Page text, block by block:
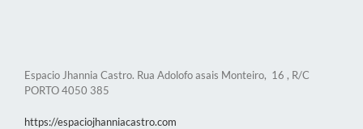
Espacio Jhannia Castro. Rua Adolofo asais Monteiro, 16 , R/C
PORTO 4050 385
https://espaciojhanniacastro.com